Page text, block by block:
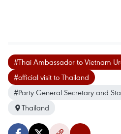
#Thai Ambassador to Vietnam
#official visit to Thailand
#Party General Secretary and
Thailand